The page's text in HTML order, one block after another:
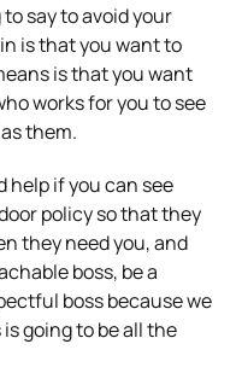
say to avoid your
is that you want to
is that you want
works for you to see
them.
help if you can see
policy so that they
they need you, and
boss, be a
boss because we
going to be all the